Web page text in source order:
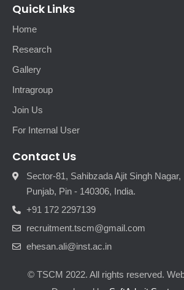
Quick Links
Home
Research
Gallery
Intragroup
Join Us
For Internal User
Contact Us
Sector-81, Sahibzada Ajit Singh Nagar,
Punjab, Pin - 140306, India.
+91 172 2297139
recruitment.tscm@gmail.com
ehesan.ali@inst.ac.in
© TSCM 2022. All rights reserved.